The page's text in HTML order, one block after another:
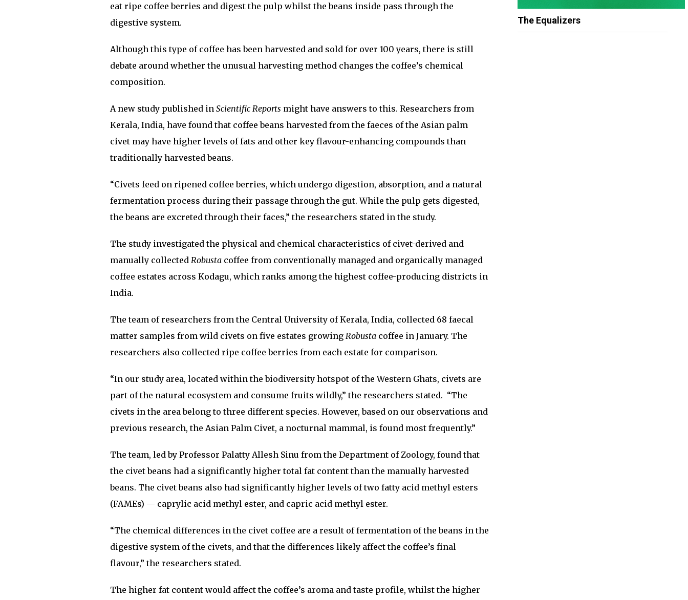
eat ripe coffee berries and digest the pulp whilst the beans inside pass through the
digestive system.
Although this type of coffee has been harvested and sold for over 100 years, there is still
debate around whether the unusual harvesting method changes the coffee’s chemical
composition.
A new study published in Scientific Reports might have answers to this. Researchers from
Kerala, India, have found that coffee beans harvested from the faeces of the Asian palm
civet may have higher levels of fats and other key flavour-enhancing compounds than
traditionally harvested beans.
“Civets feed on ripened coffee berries, which undergo digestion, absorption, and a natural
fermentation process during their passage through the gut. While the pulp gets digested,
the beans are excreted through their faces,” the researchers stated in the study.
The study investigated the physical and chemical characteristics of civet-derived and
manually collected Robusta coffee from conventionally managed and organically managed
coffee estates across Kodagu, which ranks among the highest coffee-producing districts in
India.
The team of researchers from the Central University of Kerala, India, collected 68 faecal
matter samples from wild civets on five estates growing Robusta coffee in January. The
researchers also collected ripe coffee berries from each estate for comparison.
“In our study area, located within the biodiversity hotspot of the Western Ghats, civets are
part of the natural ecosystem and consume fruits wildly,” the researchers stated. “The
civets in the area belong to three different species. However, based on our observations and
previous research, the Asian Palm Civet, a nocturnal mammal, is found most frequently.”
The team, led by Professor Palatty Allesh Sinu from the Department of Zoology, found that
the civet beans had a significantly higher total fat content than the manually harvested
beans. The civet beans also had significantly higher levels of two fatty acid methyl esters
(FAMEs) — caprylic acid methyl ester, and capric acid methyl ester.
“The chemical differences in the civet coffee are a result of fermentation of the beans in the
digestive system of the civets, and that the differences likely affect the coffee’s final
flavour,” the researchers stated.
The higher fat content would affect the coffee’s aroma and taste profile, whilst the higher
The Equalizers